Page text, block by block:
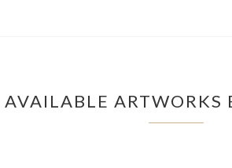
AVAILABLE ARTWORKS